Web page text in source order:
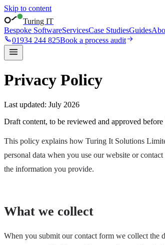
Skip to content
Turing IT
Bespoke SoftwareServicesCase StudiesGuides
01934 244 825Book a process audit
Privacy Policy
Last updated: July 2026
Draft content, to be reviewed and approved before
This policy explains how Turing It Solutions
personal data when you use our website or
the information you provide.
What we collect
When you submit our contact form we collect the